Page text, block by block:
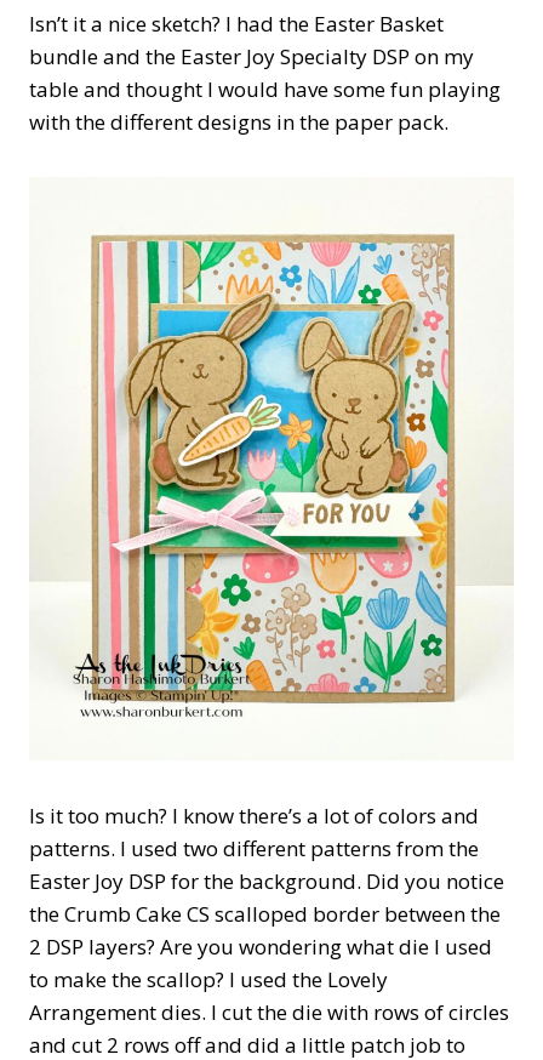
Isn’t it a nice sketch? I had the Easter Basket
bundle and the Easter Joy Specialty DSP on my
table and thought I would have some fun playing
with the different designs in the paper pack.
Is it too much? I know there’s a lot of colors and
patterns. I used two different patterns from the
Easter Joy DSP for the background. Did you notice
the Crumb Cake CS scalloped border between the
2 DSP layers? Are you wondering what die I used
to make the scallop? I used the Lovely
Arrangement dies. I cut the die with rows of circles
and cut 2 rows off and did a little patch job to